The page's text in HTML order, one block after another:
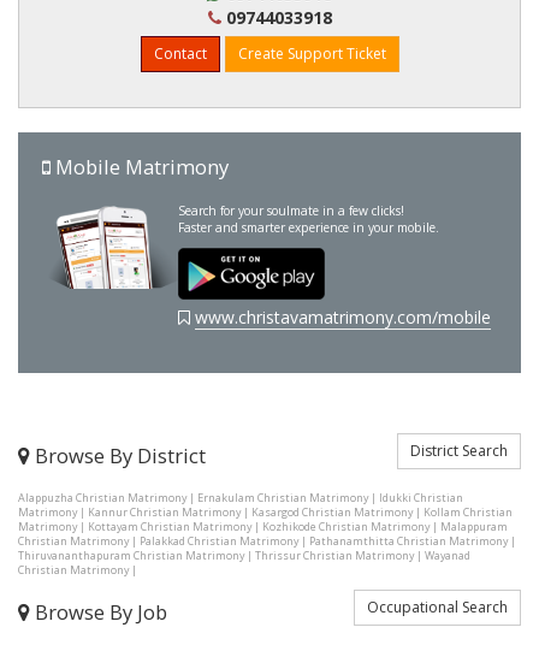
09744033918
Contact Create Support Ticket
Mobile Matrimony
Search for your soulmate in a few clicks!
Faster and smarter experience in your mobile.
www.christavamatrimony.com/mobile
Browse By District District Search
Alappuzha Christian Matrimony| Ernakulam Christian Matrimony| Idukki Christian
Matrimony| Kannur Christian Matrimony| Kasargod Christian Matrimony| Kollam Christian
Matrimony| Kottayam Christian Matrimony| Kozhikode Christian Matrimony| Malappuram
Christian Matrimony| Palakkad Christian Matrimony| Pathanamthitta Christian Matrimony|
Thiruvananthapuram Christian Matrimony| Thrissur Christian Matrimony| Wayanad
Christian Matrimony|
Browse By Job Occupational Search